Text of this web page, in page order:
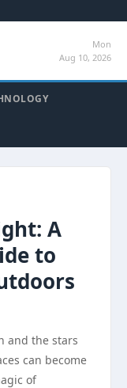
Mon
Aug 10, 2026
A
to
and the stars
can become
of